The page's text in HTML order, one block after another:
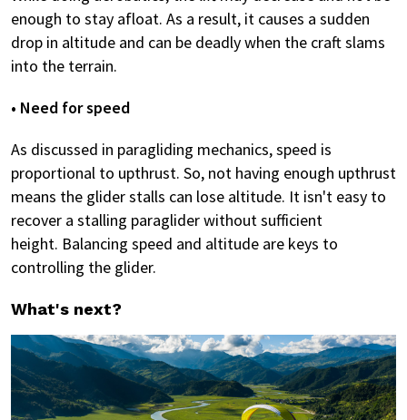
enough to stay afloat. As a result, it causes a sudden
drop in altitude and can be deadly when the craft slams
into the terrain.
• Need for speed
As discussed in paragliding mechanics, speed is
proportional to upthrust. So, not having enough upthrust
means the glider stalls can lose altitude. It isn't easy to
recover a stalling paraglider without sufficient
height. Balancing speed and altitude are keys to
controlling the glider.
What's next?